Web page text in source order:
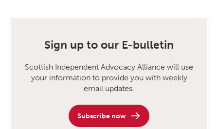
Sign up to our E-bulletin
Scottish Independent Advocacy Alliance will use
your information to provide you with weekly
email updates.
Subscribe now